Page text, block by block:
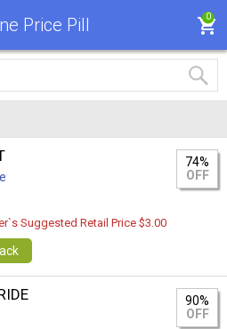
Price Pill 0
74%
OFF
Suggested Retail Price $3.00
90%
OFF